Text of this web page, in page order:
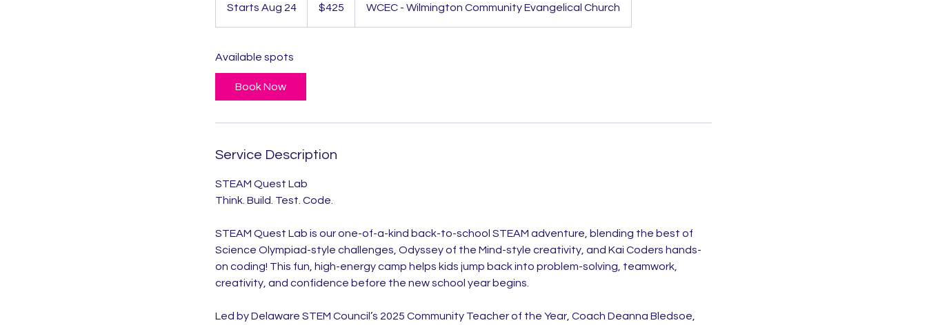
Starts Aug 24
t
u
2
dollars$425 WCEC - Wilmington Community Evangelical Church
Available spots
Book Now
Service Description
STEAM Quest Lab
Think. Build. Test. Code.
STEAM Quest Lab is our one-of-a-kind back-to-school STEAM adventure, blending the best of
Science Olympiad-style challenges, Odyssey of the Mind-style creativity, and Kai Coders hands-
on coding! This fun, high-energy camp helps kids jump back into problem-solving, teamwork,
creativity, and confidence before the new school year begins.
Led by Delaware STEM Council’s 2025 Community Teacher of the Year, Coach Deanna Bledsoe,